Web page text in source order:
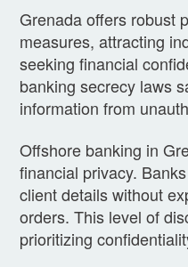
Grenada offers robust
measures, attracting
seeking financial
banking secrecy laws
information from
Offshore banking in
financial privacy.
client details without
orders. This level of
prioritizing